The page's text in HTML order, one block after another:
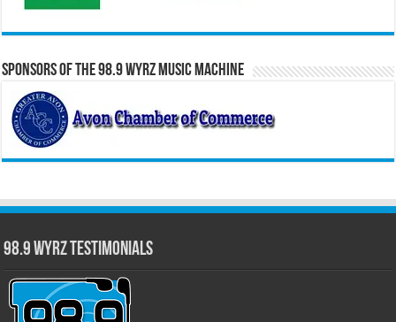
Sponsors of the 98.9 WYRZ Music Machine
98.9 WYRZ Testimonials